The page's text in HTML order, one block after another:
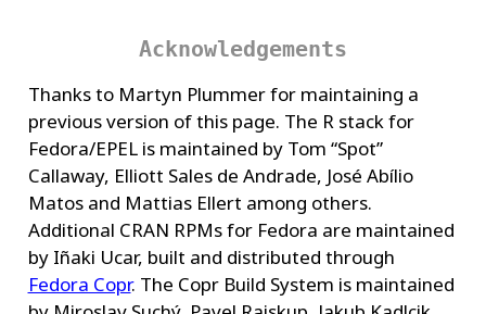
Acknowledgements
Thanks to Martyn Plummer for maintaining a
previous version of this page. The R stack for
Fedora/EPEL is maintained by Tom “Spot”
Callaway, Elliott Sales de Andrade, José Abílio
Matos and Mattias Ellert among others.
Additional CRAN RPMs for Fedora are maintained
by Iñaki Ucar, built and distributed through
Fedora Copr. The Copr Build System is maintained